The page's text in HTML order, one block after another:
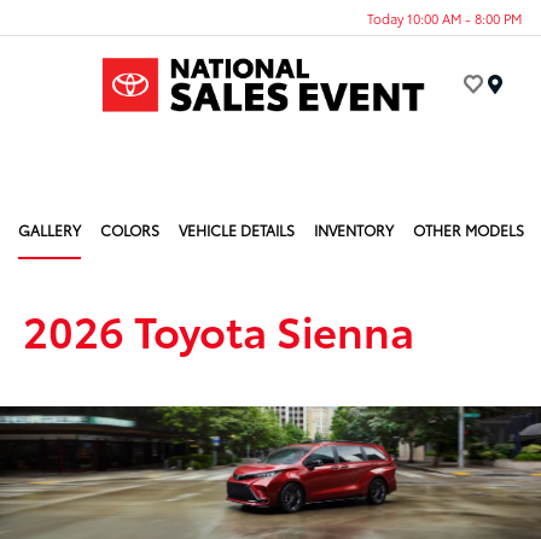
Today 10:00 AM - 8:00 PM
GALLERY COLORS VEHICLE DETAILS INVENTORY OTHER MODELS
2026 Toyota Sienna